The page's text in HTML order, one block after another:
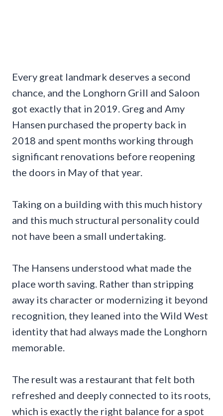
Every great landmark deserves a second
chance, and the Longhorn Grill and Saloon
got exactly that in 2019. Greg and Amy
Hansen purchased the property back in
2018 and spent months working through
significant renovations before reopening
the doors in May of that year.
Taking on a building with this much history
and this much structural personality could
not have been a small undertaking.
The Hansens understood what made the
place worth saving. Rather than stripping
away its character or modernizing it beyond
recognition, they leaned into the Wild West
identity that had always made the Longhorn
memorable.
The result was a restaurant that felt both
refreshed and deeply connected to its roots,
which is exactly the right balance for a spot